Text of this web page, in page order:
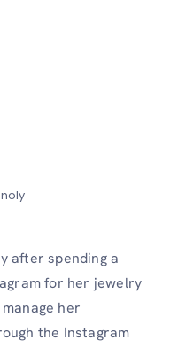
after spending a
for her jewelry
her
the Instagram